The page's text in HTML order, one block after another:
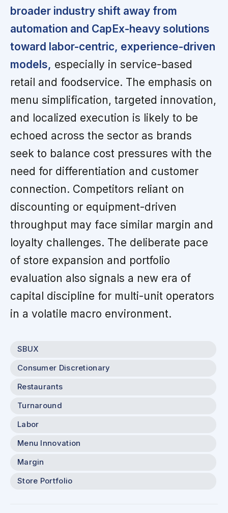
broader industry shift away from
automation and CapEx-heavy solutions
toward labor-centric, experience-driven
models, especially in service-based
retail and foodservice. The emphasis on
menu simplification, targeted innovation,
and localized execution is likely to be
echoed across the sector as brands
seek to balance cost pressures with the
need for differentiation and customer
connection. Competitors reliant on
discounting or equipment-driven
throughput may face similar margin and
loyalty challenges. The deliberate pace
of store expansion and portfolio
evaluation also signals a new era of
capital discipline for multi-unit operators
in a volatile macro environment.
SBUX
Consumer Discretionary
Restaurants
Turnaround
Labor
Menu Innovation
Margin
Store Portfolio